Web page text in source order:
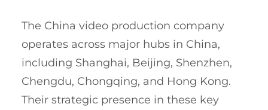
The China video production company
operates across major hubs in China,
including Shanghai, Beijing, Shenzhen,
Chengdu, Chongqing, and Hong Kong.
Their strategic presence in these key